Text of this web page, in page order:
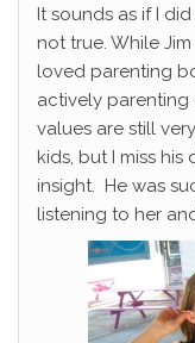
It sounds as if I
not true. While
loved parenting
actively
values are still
kids, but I miss
insight. He was
listening to her